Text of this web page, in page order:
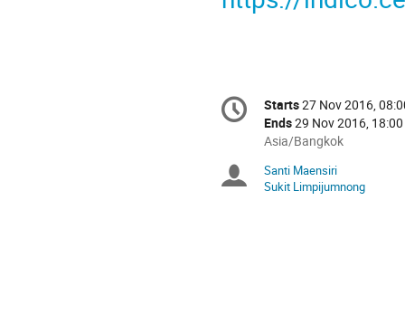
Conference
information
Date/Time
Starts27 Nov 2016,
Ends29 Nov 2016, 18:00
All
are
in
Asia/Bangkok
Chairpersons
Santi Maensiri
Sukit Limpijumnong